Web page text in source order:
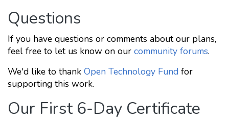
Questions
If you have questions or comments about our plans,
feel free to let us know on our community forums.
We'd like to thank Open Technology Fund for
supporting this work.
Our First 6-Day Certificate